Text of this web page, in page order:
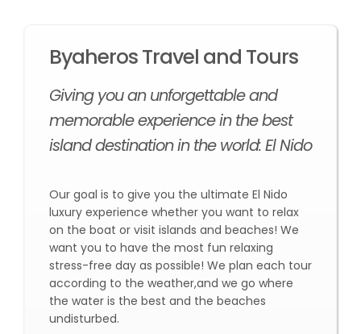
Byaheros Travel and Tours
Giving you an unforgettable and
memorable experience in the best
island destination in the world: El Nido
Our goal is to give you the ultimate El Nido
luxury experience whether you want to relax
on the boat or visit islands and beaches! We
want you to have the most fun relaxing
stress-free day as possible! We plan each tour
according to the weather,and we go where
the water is the best and the beaches
undisturbed.